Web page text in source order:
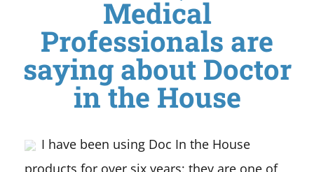
Medical
Professionals are
saying about Doctor
in the House
I have been using Doc In the House
products for over six years; they are one of